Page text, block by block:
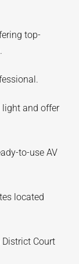
top-
and offer
to-use AV
located
Court